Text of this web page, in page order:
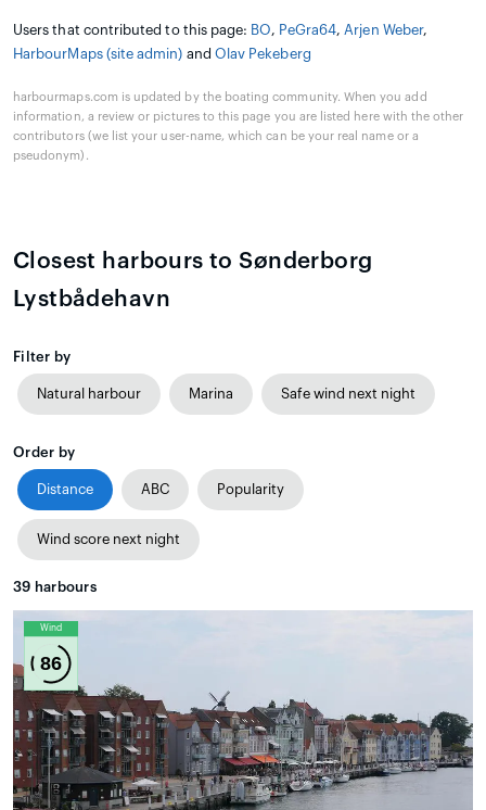
Users that contributed to this page: BO, PeGra64, Arjen Weber,
HarbourMaps (site admin) and Olav Pekeberg
harbourmaps.com is updated by the boating community. When you add
information, a review or pictures to this page you are listed here with the other
contributors (we list your user-name, which can be your real name or a
pseudonym).
Closest harbours to Sønderborg
Lystbådehavn
Filter by
Natural harbour Marina Safe wind next night
Order by
Distance ABC Popularity
Wind score next night
39 harbours
Wind
86